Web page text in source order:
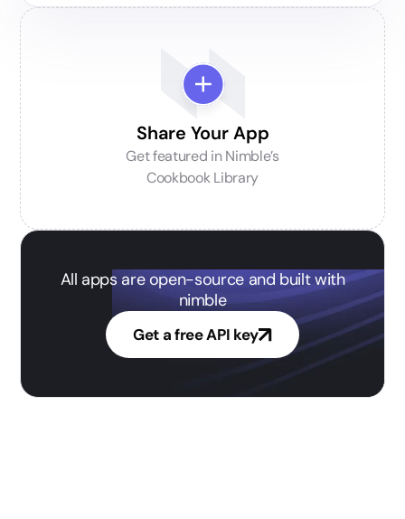
Share Your App
Get featured in Nimble’s
Cookbook Library
All apps are open-source and built with
nimble
Get a free API key